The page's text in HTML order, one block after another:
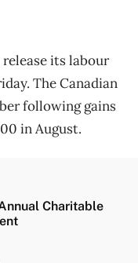
its labour
The Canadian
following gains
in August.
Charitable